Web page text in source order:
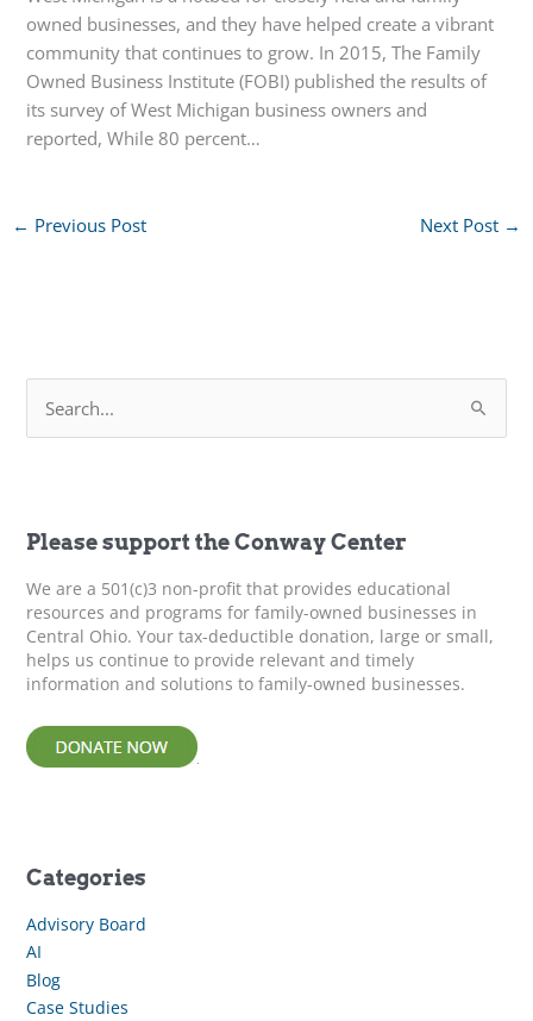
owned businesses, and they have helped create a vibrant
community that continues to grow. In 2015, The Family
Owned Business Institute (FOBI) published the results of
its survey of West Michigan business owners and
reported, While 80 percent…
← Previous Post Next Post →
a
f
o
r
:
Please support the Conway Center
We are a 501(c)3 non-profit that provides educational
resources and programs for family-owned businesses in
Central Ohio. Your tax-deductible donation, large or small,
helps us continue to provide relevant and timely
information and solutions to family-owned businesses.
Categories
Advisory Board
AI
Blog
Case Studies